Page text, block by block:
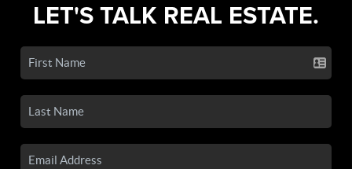
LET'S TALK REAL ESTATE.